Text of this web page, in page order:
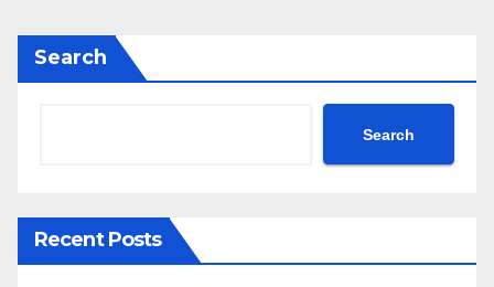
Search
Search
Recent Posts